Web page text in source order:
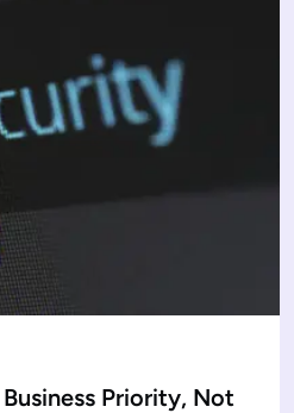
Priority, Not